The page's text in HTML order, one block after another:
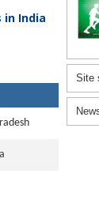
in India
Site